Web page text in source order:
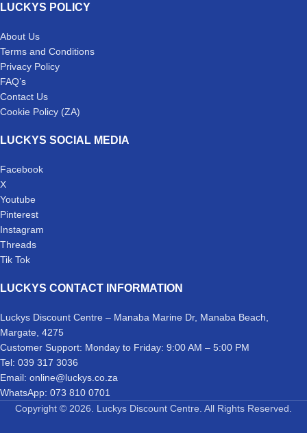
LUCKYS POLICY
About Us
Terms and Conditions
Privacy Policy
FAQ’s
Contact Us
Cookie Policy (ZA)
LUCKYS SOCIAL MEDIA
Facebook
X
Youtube
Pinterest
Instagram
Threads
Tik Tok
LUCKYS CONTACT INFORMATION
Luckys Discount Centre – Manaba Marine Dr, Manaba Beach,
Margate, 4275
Customer Support: Monday to Friday: 9:00 AM – 5:00 PM
Tel: 039 317 3036
Email: online@luckys.co.za
WhatsApp: 073 810 0701
Copyright © 2026. Luckys Discount Centre. All Rights Reserved.